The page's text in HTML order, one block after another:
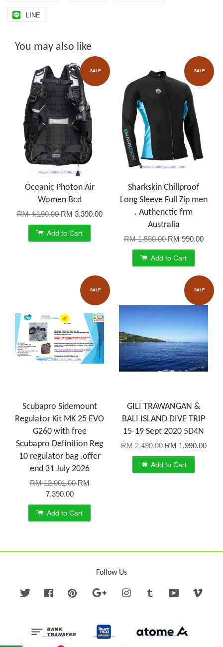
LINE
You may also like
SALE
Oceanic Photon Air
Women Bcd
RM 4,190.00RM 3,390.00
Add to Cart
SALE
Sharkskin Chillproof
Long Sleeve Full Zip men
. Authenctic frm
Australia
RM 1,590.00RM 990.00
Add to Cart
SALE
Scubapro Sidemount
Regulator Kit MK 25 EVO
G260 with free
Scubapro Definition Reg
10 regulator bag .offer
end 31 July 2026
RM 12,001.00RM
7,390.00
Add to Cart
SALE
GILI TRAWANGAN &
BALI ISLAND DIVE TRIP
15-19 Sept 2020 5D4N
RM 2,490.00RM 1,990.00
Add to Cart
Follow Us
Twitter FacebookPinterest Google InstagramTumblr YouTube